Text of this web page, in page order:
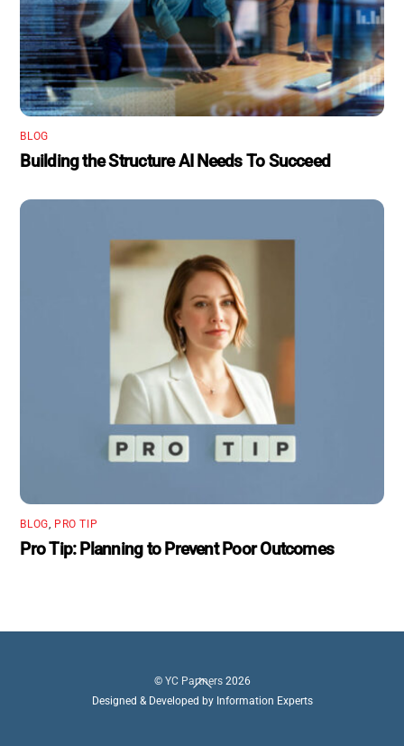
BLOG
Building the Structure AI Needs To Succeed
BLOG PRO TIP
Pro Tip: Planning to Prevent Poor Outcomes
Back
To
© YC Partners2026
Designed & Developed by Information Experts